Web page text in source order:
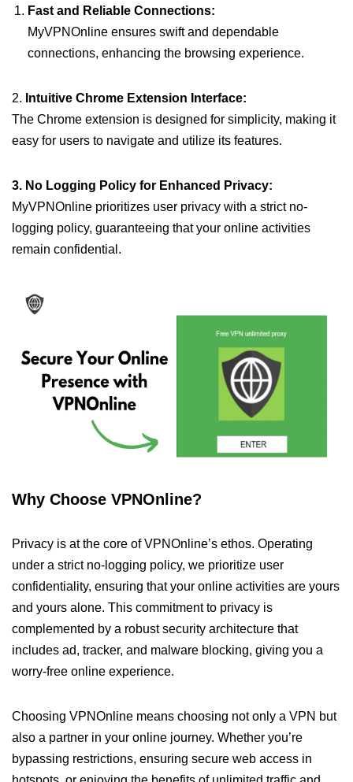
Fast and Reliable Connections:
MyVPNOnline ensures swift and dependable
connections, enhancing the browsing experience.
2. Intuitive Chrome Extension Interface:
The Chrome extension is designed for simplicity, making it
easy for users to navigate and utilize its features.
3. No Logging Policy for Enhanced Privacy:
MyVPNOnline prioritizes user privacy with a strict no-
logging policy, guaranteeing that your online activities
remain confidential.
Why Choose VPNOnline?
Privacy is at the core of VPNOnline’s ethos. Operating
under a strict no-logging policy, we prioritize user
confidentiality, ensuring that your online activities are yours
and yours alone. This commitment to privacy is
complemented by a robust security architecture that
includes ad, tracker, and malware blocking, giving you a
worry-free online experience.
Choosing VPNOnline means choosing not only a VPN but
also a partner in your online journey. Whether you’re
bypassing restrictions, ensuring secure web access in